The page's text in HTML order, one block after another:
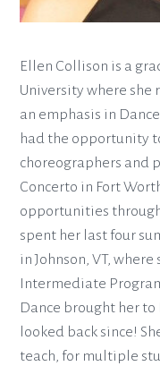
Ellen Collison is a
University where she
an emphasis in
had the opportunity
choreographers and
Concerto in Fort
opportunities
spent her last four
in Johnson, VT,
Intermediate
Dance brought her to
looked back since!
teach, for multiple